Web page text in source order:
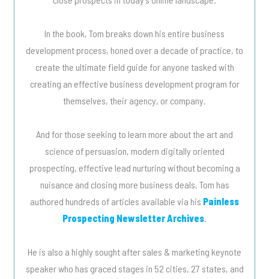
In the book, Tom breaks down his entire business
development process, honed over a decade of practice, to
create the ultimate field guide for anyone tasked with
creating an effective business development program for
themselves, their agency, or company.
And for those seeking to learn more about the art and
science of persuasion, modern digitally oriented
prospecting, effective lead nurturing without becoming a
nuisance and closing more business deals, Tom has
authored hundreds of articles available via his Painless
Prospecting Newsletter Archives.
He is also a highly sought after sales & marketing keynote
speaker who has graced stages in 52 cities, 27 states, and